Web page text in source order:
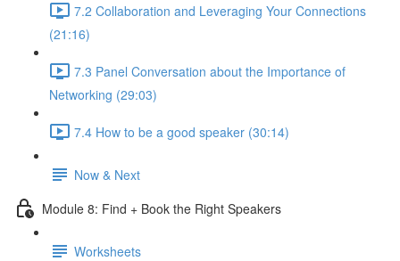
7.2 Collaboration and Leveraging Your Connections
(21:16)
7.3 Panel Conversation about the Importance of
Networking (29:03)
7.4 How to be a good speaker (30:14)
Now & Next
Module 8: Find + Book the Right Speakers
Worksheets